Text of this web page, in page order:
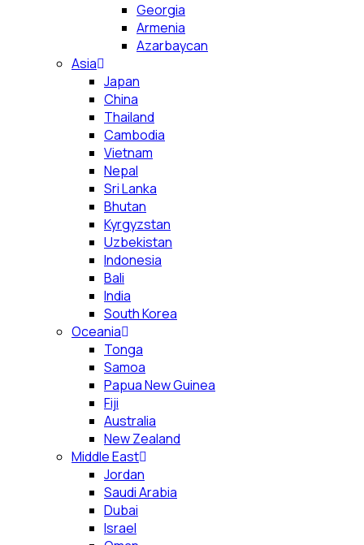
Georgia
Armenia
Azarbaycan
Asia
Japan
China
Thailand
Cambodia
Vietnam
Nepal
Sri Lanka
Bhutan
Kyrgyzstan
Uzbekistan
Indonesia
Bali
India
South Korea
Oceania
Tonga
Samoa
Papua New Guinea
Fiji
Australia
New Zealand
Middle East
Jordan
Saudi Arabia
Dubai
Israel